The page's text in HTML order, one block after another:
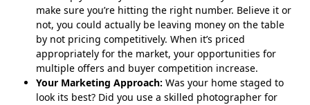
make sure you’re hitting the right number. Believe it or
not, you could actually be leaving money on the table
by not pricing competitively. When it’s priced
appropriately for the market, your opportunities for
multiple offers and buyer competition increase.
Your Marketing Approach: Was your home staged to
look its best? Did you use a skilled photographer for